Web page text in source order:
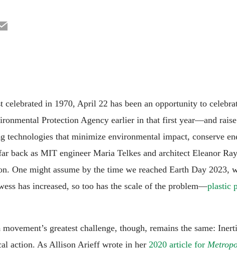
celebrated in 1970, April 22 has been an opportunity to
Protection Agency earlier in that first year—and raise
technologies that minimize environmental impact, conserve
back as MIT engineer Maria Telkes and architect Eleanor
One might assume by the time we reached Earth Day 2023,
has increased, so too has the scale of the problem—plastic
movement’s greatest challenge, though, remains the same:
action. As Allison Arieff wrote in her 2020 article for